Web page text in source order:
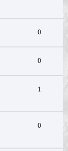
0
0
1
0